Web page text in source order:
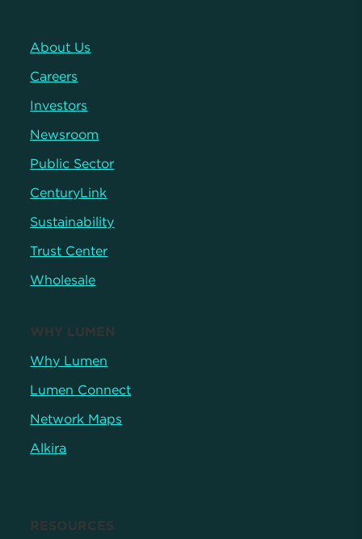
About Us
Careers
Investors
Newsroom
Public Sector
CenturyLink
Sustainability
Trust Center
Wholesale
WHY LUMEN
Why Lumen
Lumen Connect
Network Maps
Alkira
RESOURCES